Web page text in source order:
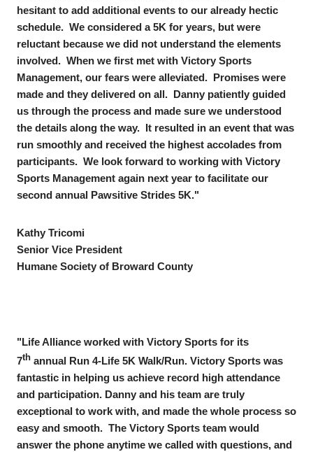
hesitant to add additional events to our already hectic
schedule. We considered a 5K for years, but were
reluctant because we did not understand the elements
involved. When we first met with Victory Sports
Management, our fears were alleviated. Promises were
made and they delivered on all. Danny patiently guided
us through the process and made sure we understood
the details along the way. It resulted in an event that was
run smoothly and received the highest accolades from
participants. We look forward to working with Victory
Sports Management again next year to facilitate our
second annual Pawsitive Strides 5K."
Kathy Tricomi
Senior Vice President
Humane Society of Broward County
"Life Alliance worked with Victory Sports for its
7th annual Run 4-Life 5K Walk/Run. Victory Sports was
fantastic in helping us achieve record high attendance
and participation. Danny and his team are truly
exceptional to work with, and made the whole process so
easy and smooth. The Victory Sports team would
answer the phone anytime we called with questions, and